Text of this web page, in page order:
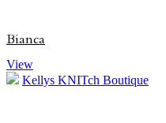
Bianca
View
Kellys KNITch Boutique